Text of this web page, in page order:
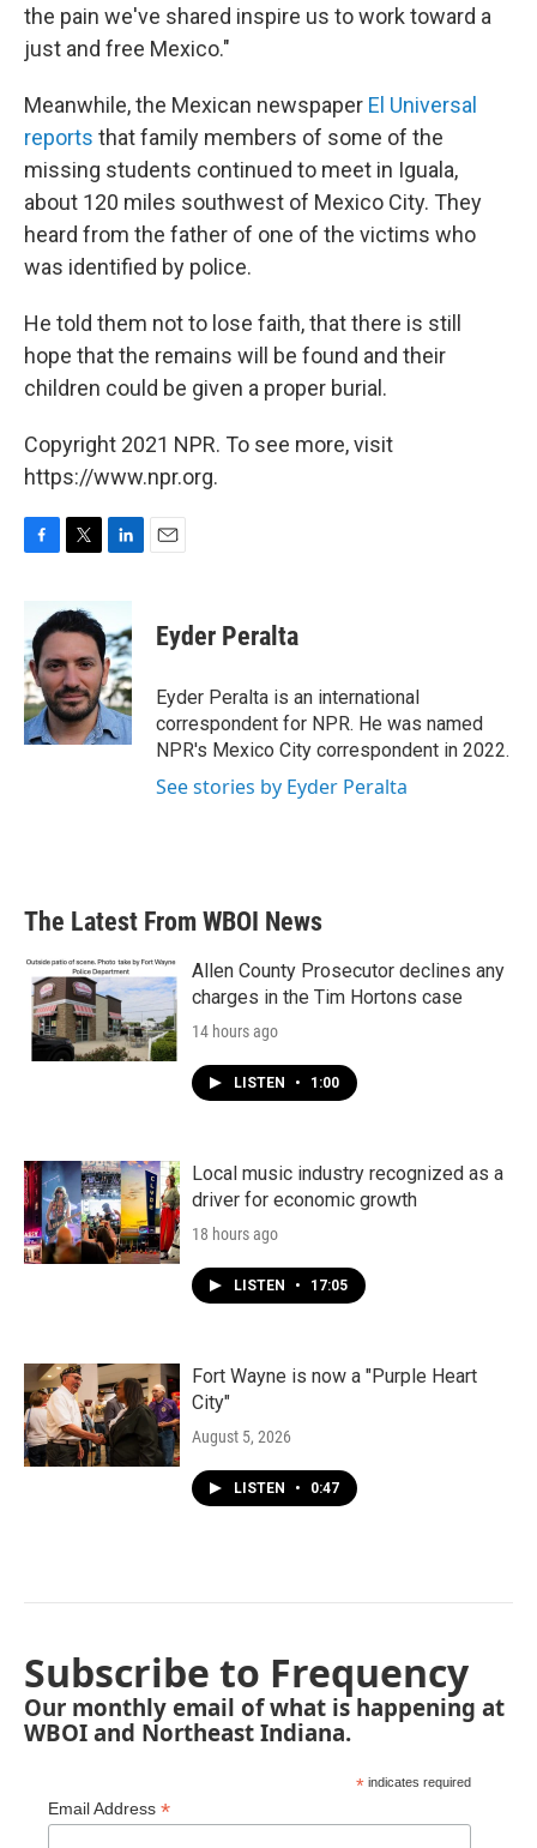
the pain we've shared inspire us to work toward a
just and free Mexico."
Meanwhile, the Mexican newspaper El Universal
reports that family members of some of the
missing students continued to meet in Iguala,
about 120 miles southwest of Mexico City. They
heard from the father of one of the victims who
was identified by police.
He told them not to lose faith, that there is still
hope that the remains will be found and their
children could be given a proper burial.
Copyright 2021 NPR. To see more, visit
https://www.npr.org.
F
b
o
o
k
T
i
t
e
r
L
n
k
e
d
I
n
E
Eyder Peralta
Eyder Peralta is an international
correspondent for NPR. He was named
NPR's Mexico City correspondent in 2022.
See stories by Eyder Peralta
The Latest From WBOI News
Allen County Prosecutor declines any
charges in the Tim Hortons case
14 hours ago
LISTEN • 1:00
Local music industry recognized as a
driver for economic growth
18 hours ago
LISTEN • 17:05
Fort Wayne is now a "Purple Heart
City"
August 5, 2026
LISTEN • 0:47
Subscribe to Frequency
Our monthly email of what is happening at
WBOI and Northeast Indiana.
* indicates required
Email Address *